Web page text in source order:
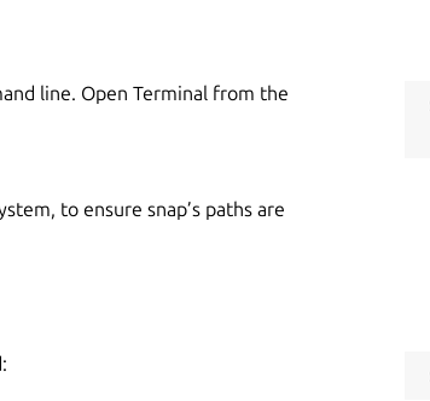
line. Open Terminal from the
to ensure snap’s paths are